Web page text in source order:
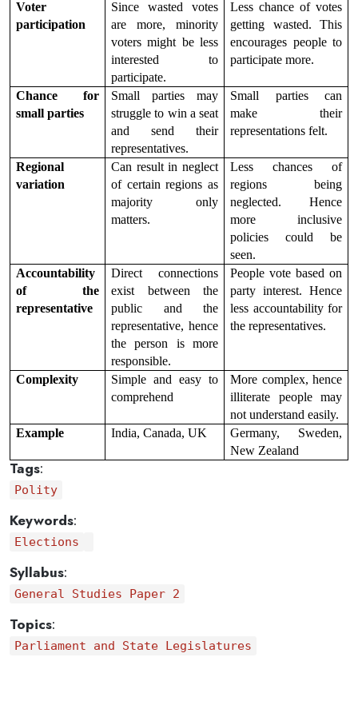
Voter
participation
Since wasted votes
are more, minority
voters might be less
interested to
participate.
Less chance of votes
getting wasted. This
encourages people to
participate more.
Chance for
small parties
Small parties may
struggle to win a seat
and send their
representatives.
Small parties can
make their
representations felt.
Regional
variation
Can result in neglect
of certain regions as
majority only
matters.
Less chances of
regions being
neglected. Hence
more inclusive
policies could be
seen.
Accountability
of the
representative
Direct connections
exist between the
public and the
representative, hence
the person is more
responsible.
People vote based on
party interest. Hence
less accountability for
the representatives.
Complexity
Simple and easy to
comprehend
More complex, hence
illiterate people may
not understand easily.
Example
India, Canada, UK
Germany, Sweden,
New Zealand
Tags:
Polity
Keywords:
Elections
Syllabus:
General Studies Paper 2
Topics:
Parliament and State Legislatures